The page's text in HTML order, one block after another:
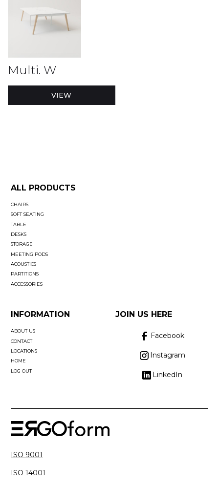
Multi. W
VIEW
ALL PRODUCTS
CHAIRS
SOFT SEATING
TABLE
DESKS
STORAGE
MEETING PODS
ACOUSTICS
PARTITIONS
ACCESSORIES
INFORMATION
ABOUT US
CONTACT
LOCATIONS
HOME
LOG OUT
JOIN US HERE
Facebook
Instagram
LinkedIn
ISO 9001
ISO 14001